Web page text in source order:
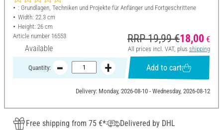
: Grundlagen, Techniken und Projekte für Anfänger und Fortgeschrittene
Width: 22.3 cm
Height: 26 cm
Article number 16553
Available
RRP 19,99 €18,00 €
All prices incl. VAT, plus shipping
Quantity: Add to cart
Delivery: Monday, 2026-08-10 - Wednesday, 2026-08-12
Free shipping from 75 €*
Delivered by DHL